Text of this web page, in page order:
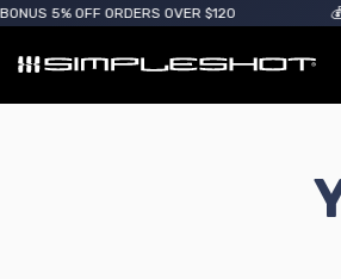
5% OFF ORDERS OVER $120 💰